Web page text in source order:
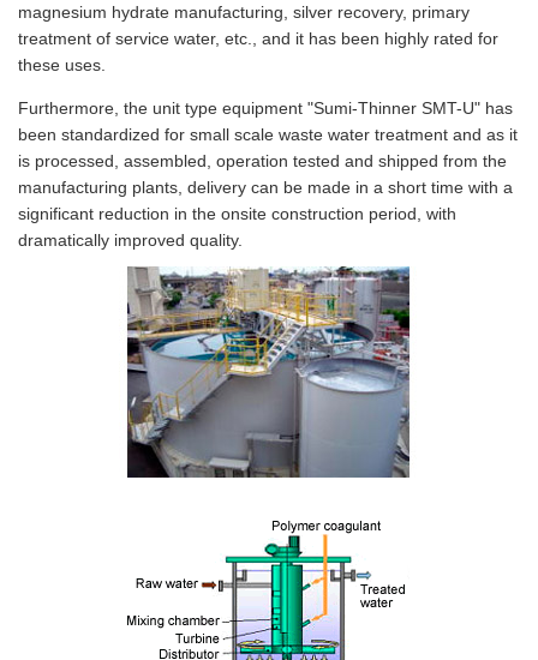
magnesium hydrate manufacturing, silver recovery, primary
treatment of service water, etc., and it has been highly rated for
these uses.
Furthermore, the unit type equipment "Sumi-Thinner SMT-U" has
been standardized for small scale waste water treatment and as it
is processed, assembled, operation tested and shipped from the
manufacturing plants, delivery can be made in a short time with a
significant reduction in the onsite construction period, with
dramatically improved quality.